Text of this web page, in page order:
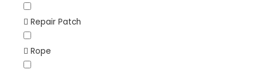
Repair Patch
Rope